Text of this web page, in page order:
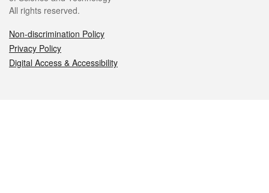
All rights reserved.
Non-discrimination Policy
Privacy Policy
Digital Access & Accessibility